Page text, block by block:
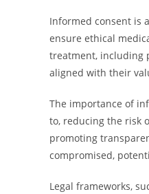
Informed consent is
ensure ethical
treatment, including
aligned with their
The importance of
to, reducing the risk
promoting
compromised,
Legal frameworks,